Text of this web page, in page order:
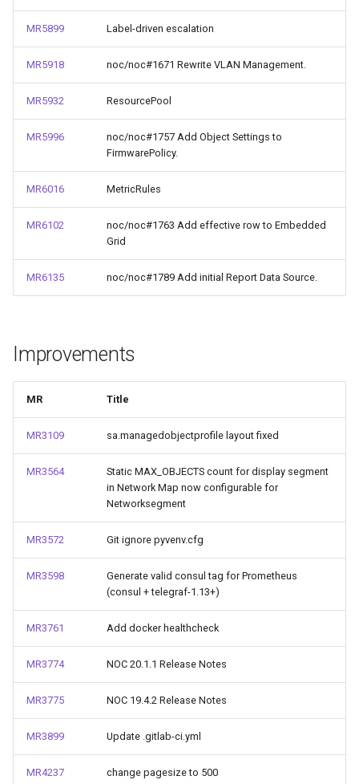
MR5899 Label-driven escalation
MR5918 noc/noc#1671 Rewrite VLAN Management.
MR5932 ResourcePool
MR5996
noc/noc#1757 Add Object Settings to
FirmwarePolicy.
MR6016 MetricRules
MR6102
noc/noc#1763 Add effective row to Embedded
Grid
MR6135 noc/noc#1789 Add initial Report Data Source.
Improvements
MR Title
MR3109 sa.managedobjectprofile layout fixed
MR3564
Static MAX_OBJECTS count for display segment
in Network Map now configurable for
Networksegment
MR3572 Git ignore pyvenv.cfg
MR3598
Generate valid consul tag for Prometheus
(consul + telegraf-1.13+)
MR3761 Add docker healthcheck
MR3774 NOC 20.1.1 Release Notes
MR3775 NOC 19.4.2 Release Notes
MR3899 Update .gitlab-ci.yml
MR4237 change pagesize to 500